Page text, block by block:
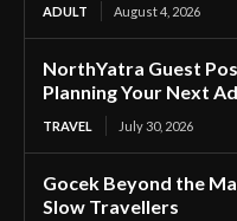
ADULT August 4, 2026
NorthYatra Guest
Planning Your Next
TRAVEL July 30, 2026
Gocek Beyond the
Slow Travellers